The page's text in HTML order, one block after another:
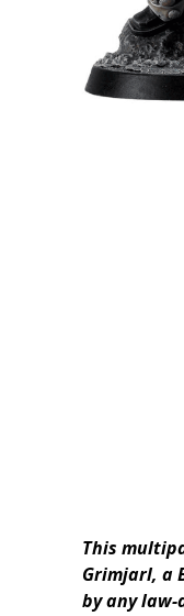
This
Grimjarl, a
by any